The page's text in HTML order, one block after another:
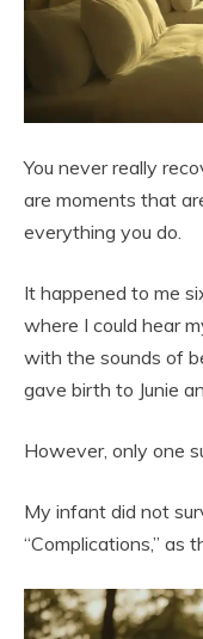
You never really
are moments that
everything you do.
It happened to me
where I could hear
with the sounds of
gave birth to Junie
However, only one
My infant did not
“Complications,” as